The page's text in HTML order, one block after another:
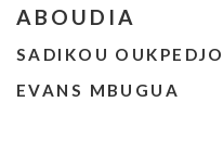
ABOUDIA
SADIKOU OUKPEDJO
EVANS MBUGUA